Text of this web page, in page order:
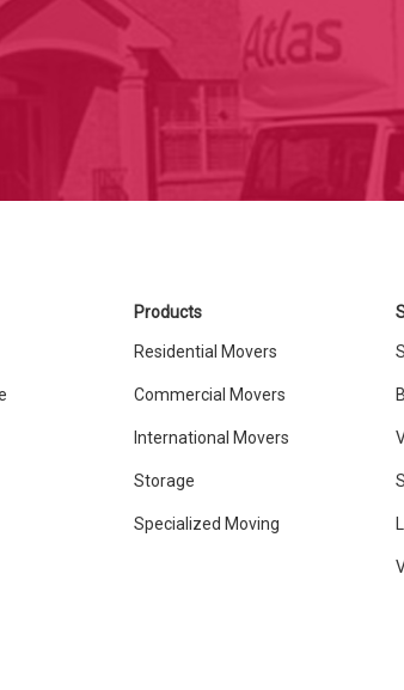
Products
Residential Movers
Commercial Movers
International Movers
Storage
Specialized Moving